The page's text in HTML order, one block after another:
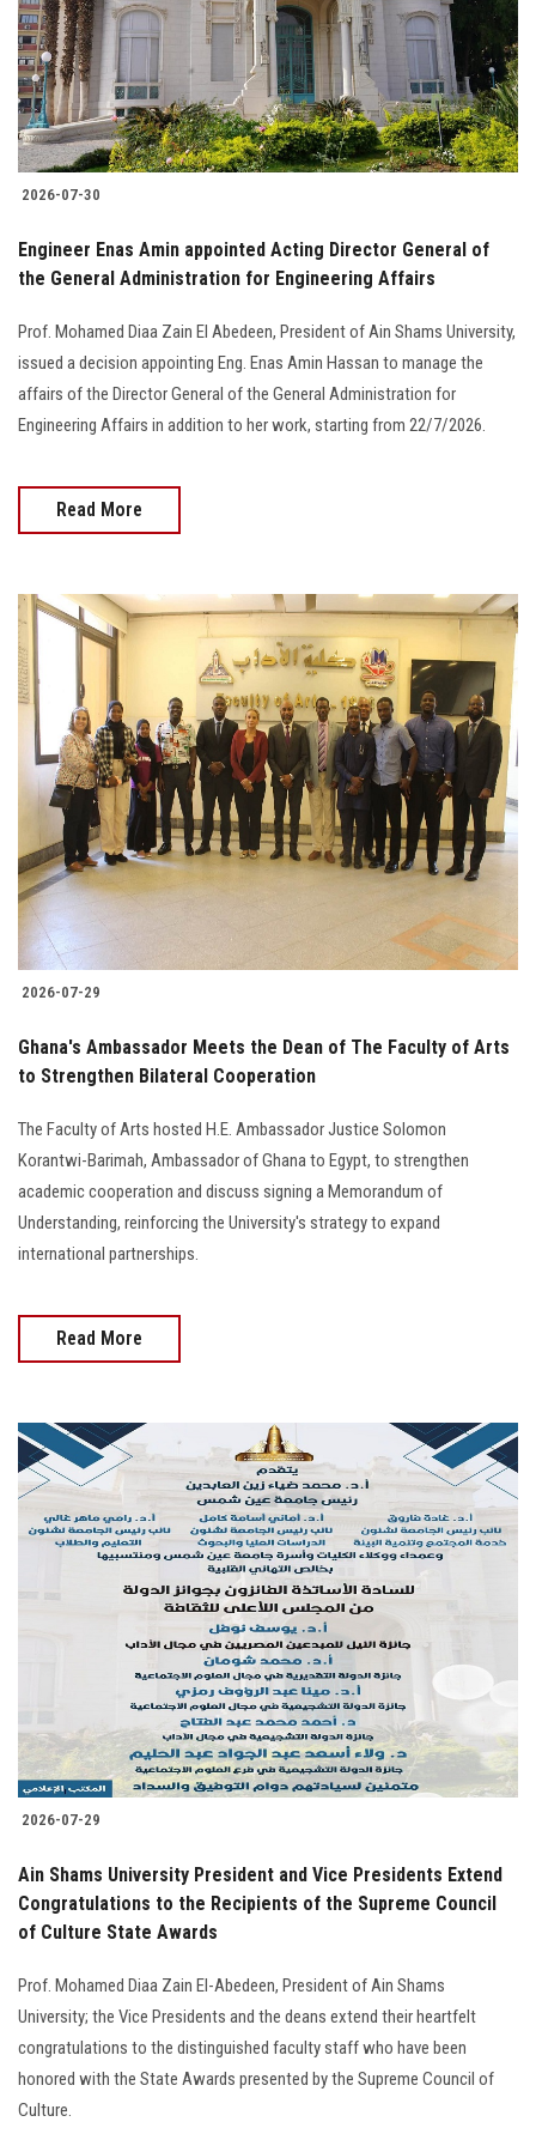
Students
Faculty Staff
Postgraduate
Alumni
Employees
Visitors
Apply Now
2026-07-30
Engineer Enas Amin appointed Acting Director General of
the General Administration for Engineering Affairs
Prof. Mohamed Diaa Zain El Abedeen, President of Ain Shams University,
issued a decision appointing Eng. Enas Amin Hassan to manage the
affairs of the Director General of the General Administration for
Engineering Affairs in addition to her work, starting from 22/7/2026.
Read More
2026-07-29
Ghana's Ambassador Meets the Dean of The Faculty of Arts
to Strengthen Bilateral Cooperation
The Faculty of Arts hosted H.E. Ambassador Justice Solomon
Korantwi-Barimah, Ambassador of Ghana to Egypt, to strengthen
academic cooperation and discuss signing a Memorandum of
Understanding, reinforcing the University's strategy to expand
international partnerships.
Read More
2026-07-29
Ain Shams University President and Vice Presidents Extend
Congratulations to the Recipients of the Supreme Council
of Culture State Awards
Prof. Mohamed Diaa Zain El-Abedeen, President of Ain Shams
University; the Vice Presidents and the deans extend their heartfelt
congratulations to the distinguished faculty staff who have been
honored with the State Awards presented by the Supreme Council of
Culture.